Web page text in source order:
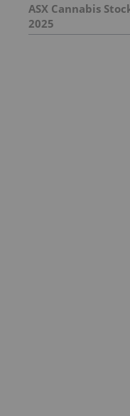
ASX Cannabis
2025